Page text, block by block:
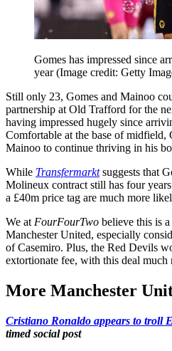
Gomes has impressed since
year(Image credit: Getty
Still only 23, Gomes and Mainoo
partnership at Old Trafford for the
having impressed hugely since
Comfortable at the base of
Mainoo to continue thriving in his
While Transfermarktsuggests that
Molineux contract still has four
a £40m price tag are much more
We at FourFourTwo believe this is
Manchester United, especially
of Casemiro. Plus, the Red Devils
extortionate fee, with this deal much
More Manchester
Cristiano Ronaldo appears to troll
timed social post